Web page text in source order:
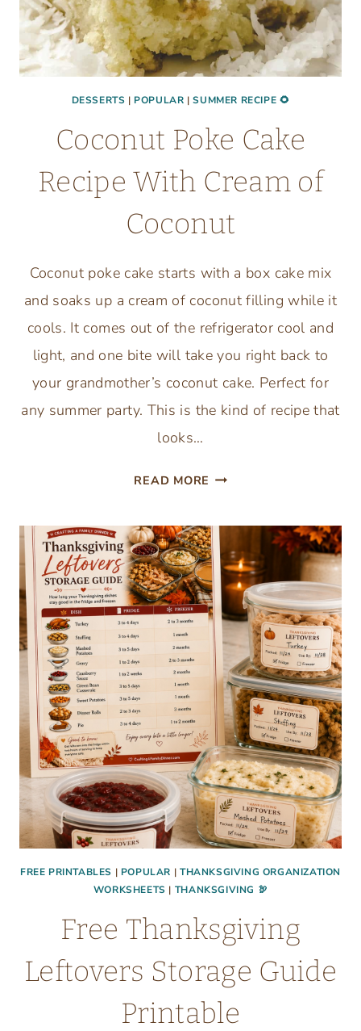
DESSERTS | POPULAR |SUMMER RECIPE 🌻
Coconut Poke Cake
Recipe With Cream of
Coconut
Coconut poke cake starts with a box cake mix
and soaks up a cream of coconut filling while it
cools. It comes out of the refrigerator cool and
light, and one bite will take you right back to
your grandmother’s coconut cake. Perfect for
any summer party. This is the kind of recipe that
looks…
READ MORE COCONUT
RECIPE
WITH
CREAM
OF
COCONUT
FREE PRINTABLES | POPULAR | THANKSGIVING ORGANIZATION
WORKSHEETS | THANKSGIVING 🦃
Free Thanksgiving
Leftovers Storage Guide
Printable